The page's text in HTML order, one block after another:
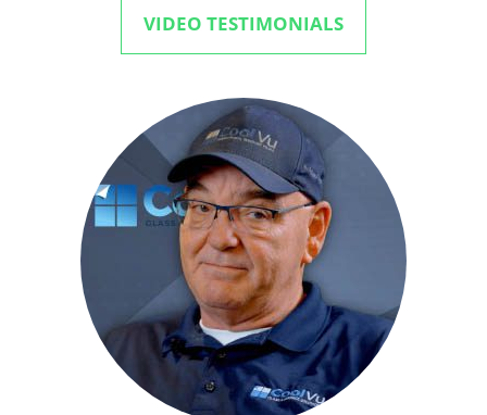
VIDEO TESTIMONIALS